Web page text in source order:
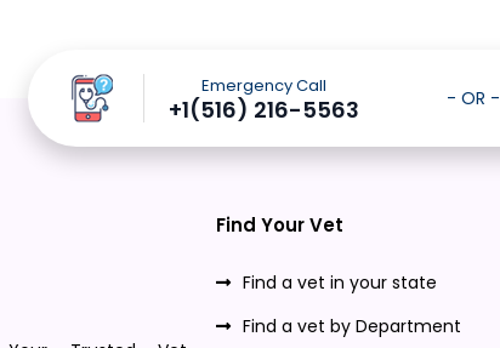
Emergency Call
+1(516) 216-5563 - OR -
Find Your Vet
Find a vet in your state
Find a vet by Department